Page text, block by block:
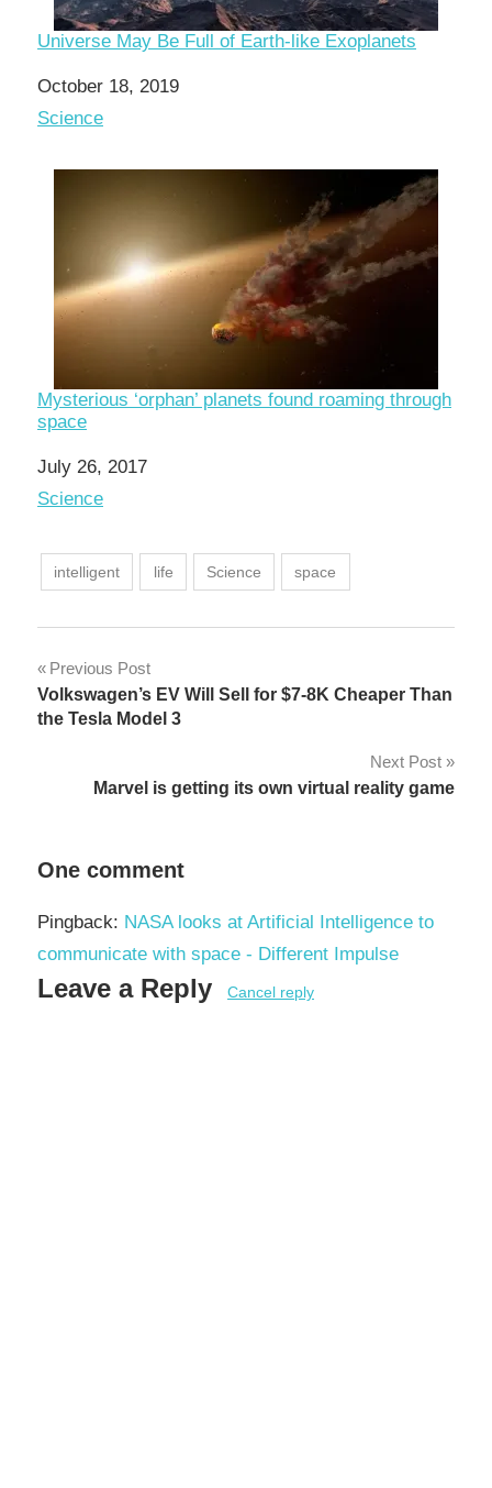
Universe May Be Full of Earth-like Exoplanets
Date
October 18, 2019
In relation to
Science
Mysterious ‘orphan’ planets found roaming through
space
Date
July 26, 2017
In relation to
Science
intelligent life Science space
Post
navigation
Previous Post
Volkswagen’s EV Will Sell for $7-8K Cheaper Than
the Tesla Model 3
Next Post
Marvel is getting its own virtual reality game
One comment
Pingback: NASA looks at Artificial Intelligence to
communicate with space - Different Impulse
Leave a Reply Cancel reply